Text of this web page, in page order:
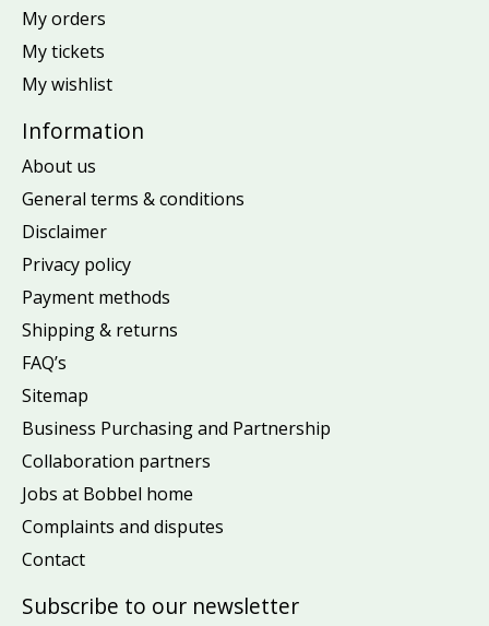
My orders
My tickets
My wishlist
Information
About us
General terms & conditions
Disclaimer
Privacy policy
Payment methods
Shipping & returns
FAQ’s
Sitemap
Business Purchasing and Partnership
Collaboration partners
Jobs at Bobbel home
Complaints and disputes
Contact
Subscribe to our newsletter